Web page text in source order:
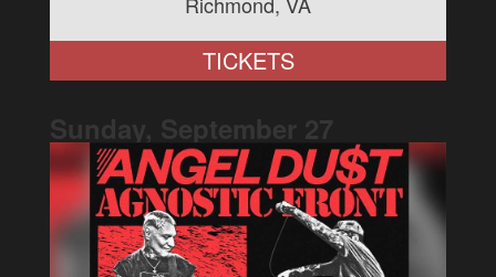
TICKETS
Sunday, September 27